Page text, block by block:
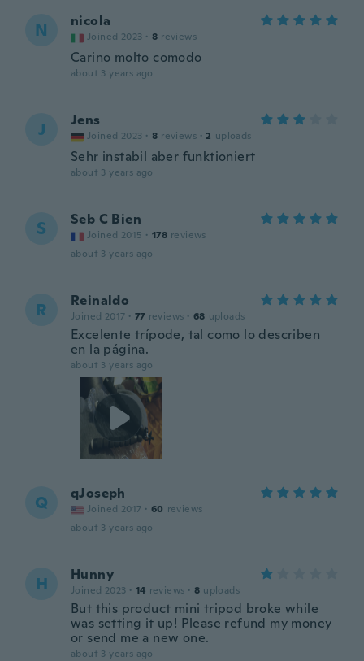
N nicola
Joined 2023 · 8 reviews
Carino molto comodo
about 3 years ago
J Jens
Joined 2023 · 8 reviews · 2 uploads
Sehr instabil aber funktioniert
about 3 years ago
S Seb C Bien
Joined 2015 · 178 reviews
about 3 years ago
R Reinaldo
Joined 2017 · 77 reviews · 68 uploads
Excelente trípode, tal como lo describen
en la página.
about 3 years ago
Q qJoseph
Joined 2017 · 60 reviews
about 3 years ago
H Hunny
Joined 2023 · 14 reviews · 8 uploads
But this product mini tripod broke while
was setting it up! Please refund my money
or send me a new one.
about 3 years ago